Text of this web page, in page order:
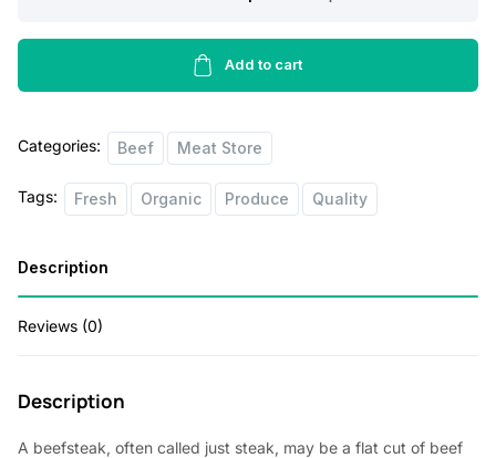
Steak
quantity
Add to cart
Categories: Beef Meat Store
Tags: Fresh Organic Produce Quality
Description
Reviews (0)
Description
A beefsteak, often called just steak, may be a flat cut of beef